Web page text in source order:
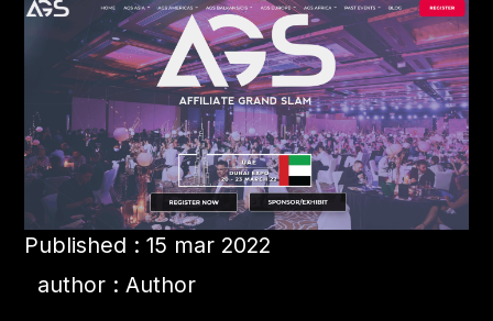
Published : 15 mar 2022
author : Author